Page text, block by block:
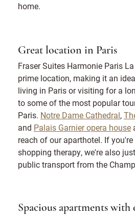
home.
Great location in Paris
Fraser Suites Harmonie Paris
prime location, making it an
living in Paris or visiting for a
to some of the most popular
Paris. Notre Dame Cathedral,
and Palais Garnier opera house
reach of our aparthotel. If
shopping therapy, we're also
public transport from the
Spacious apartments with